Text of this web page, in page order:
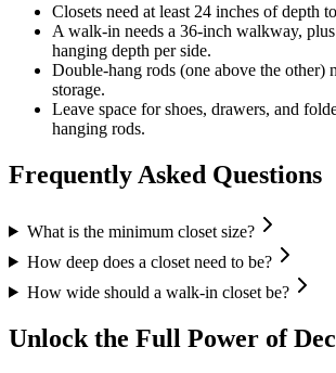
Closets need at least 24 inches of depth
A walk-in needs a 36-inch walkway,
hanging depth per side.
Double-hang rods (one above the other)
storage.
Leave space for shoes, drawers, and
hanging rods.
Frequently Asked Questions
What is the minimum closet size?
How deep does a closet need to be?
How wide should a walk-in closet be?
Unlock the Full Power of